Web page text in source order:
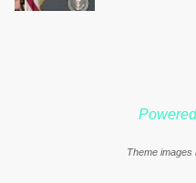
contentious
international
Kuenssberg
Theresa
87/donald-
Theme images